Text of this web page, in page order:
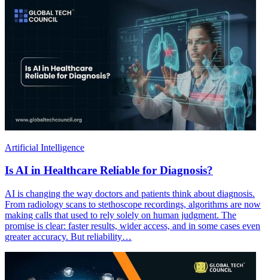
Artificial Intelligence
Is AI in Healthcare Reliable for Diagnosis?
AI is changing the way doctors and patients think about diagnosis.
From radiology scans to stethoscope recordings, algorithms are now
making calls that used to rely solely on human judgment. The
promise is clear: faster results, wider access, and in some cases even
greater accuracy. But reliability…